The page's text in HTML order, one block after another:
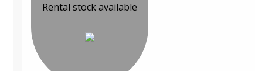
Rental stock available